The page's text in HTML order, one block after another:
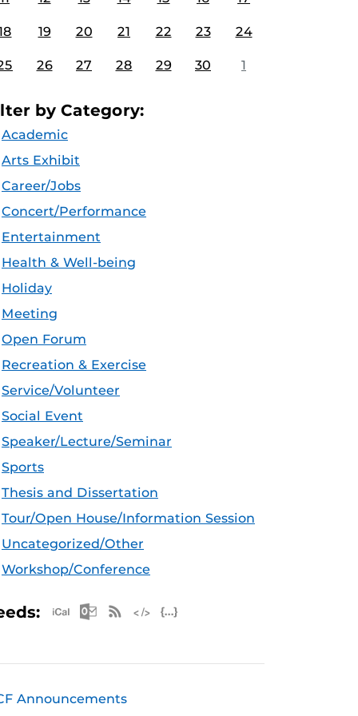
19 20 21 22 23 24
26 27 28 29 30 1
by Category:
Academic
Arts Exhibit
Career/Jobs
Concert/Performance
Entertainment
Health & Well-being
Holiday
Meeting
Open Forum
Recreation & Exercise
Service/Volunteer
Social Event
Speaker/Lecture/Seminar
Sports
Thesis and Dissertation
Tour/Open House/Information Session
Uncategorized/Other
Workshop/Conference
Apple iCal Feed (ICS)
Microsoft Outlook Feed (ICS)
RSS Feed
Announcements